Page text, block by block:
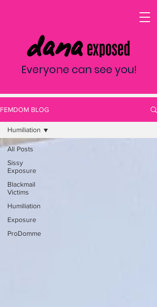
Everyone can see you!
FEMDOM BLOG
All Posts
Sissy
Exposure
Blackmail
Victims
Humiliation
Exposure
ProDomme
Humiliation